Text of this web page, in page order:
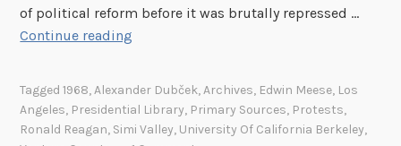
of political reform before it was brutally repressed …
Continue reading
f
Tagged1968,Alexander Dubček,Archives, Edwin Meese, Los
Angeles, Presidential Library, Primary Sources, Protests,
Ronald Reagan, Simi Valley, University Of California Berkeley,